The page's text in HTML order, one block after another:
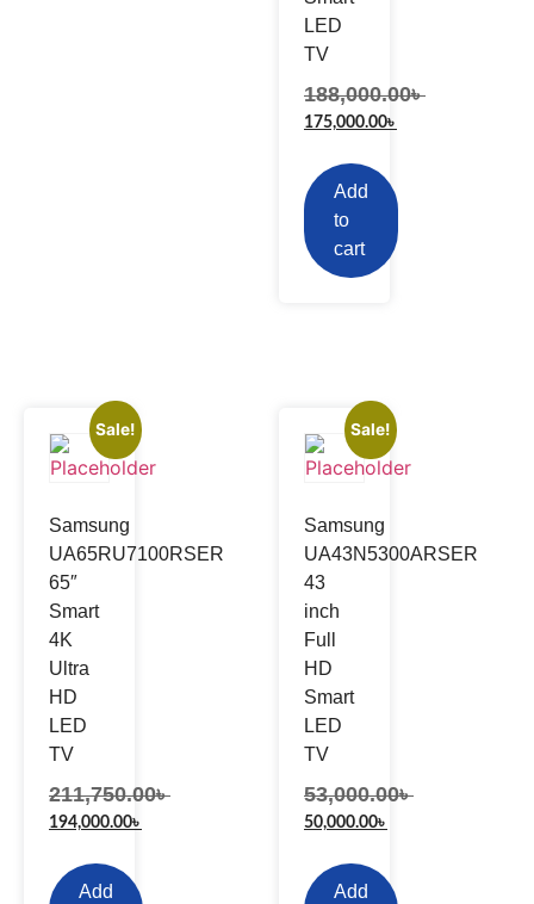
LED
TV
188,000.00৳
175,000.00৳
Add
to
cart
Sale!
Samsung
UA65RU7100RSER
65″
Smart
4K
Ultra
HD
LED
TV
211,750.00৳
194,000.00৳
Add
Sale!
Samsung
UA43N5300ARSER
43
inch
Full
HD
Smart
LED
TV
53,000.00৳
50,000.00৳
Add